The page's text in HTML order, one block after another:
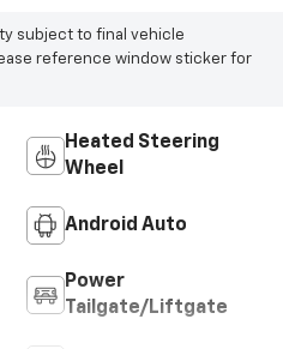
subject to final vehicle
reference window sticker for
Heated Steering
Wheel
Android Auto
Power
Tailgate/Liftgate